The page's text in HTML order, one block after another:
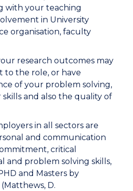
with your teaching
in University
organisation, faculty
research outcomes may
to the role, or have
of your problem solving,
and also the quality of
in all sectors are
and communication
critical
and problem solving skills,
and Masters by
D.